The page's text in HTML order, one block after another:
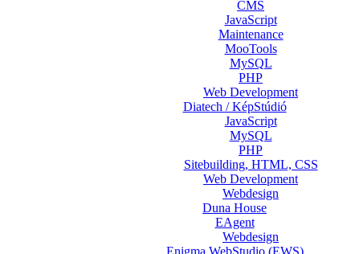
CMS
JavaScript
Maintenance
MooTools
MySQL
PHP
Web Development
Diatech / KépStúdió
JavaScript
MySQL
PHP
Sitebuilding, HTML, CSS
Web Development
Webdesign
Duna House
EAgent
Webdesign
Enigma WebStudio (EWS)